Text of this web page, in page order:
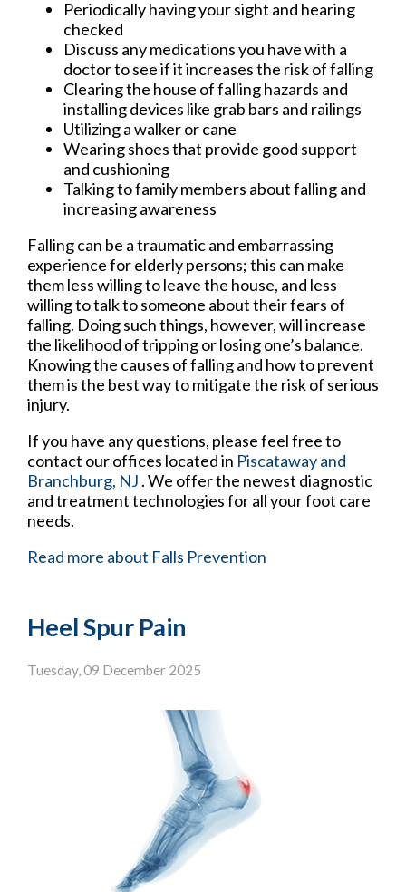
Periodically having your sight and hearing
checked
Discuss any medications you have with a
doctor to see if it increases the risk of falling
Clearing the house of falling hazards and
installing devices like grab bars and railings
Utilizing a walker or cane
Wearing shoes that provide good support
and cushioning
Talking to family members about falling and
increasing awareness
Falling can be a traumatic and embarrassing
experience for elderly persons; this can make
them less willing to leave the house, and less
willing to talk to someone about their fears of
falling. Doing such things, however, will increase
the likelihood of tripping or losing one’s balance.
Knowing the causes of falling and how to prevent
them is the best way to mitigate the risk of serious
injury.
If you have any questions, please feel free to
contact our offices located in Piscatawayand
Branchburg, NJ . We offer the newest diagnostic
and treatment technologies for all your foot care
needs.
Read more about Falls Prevention
Heel Spur Pain
Tuesday, 09 December 2025